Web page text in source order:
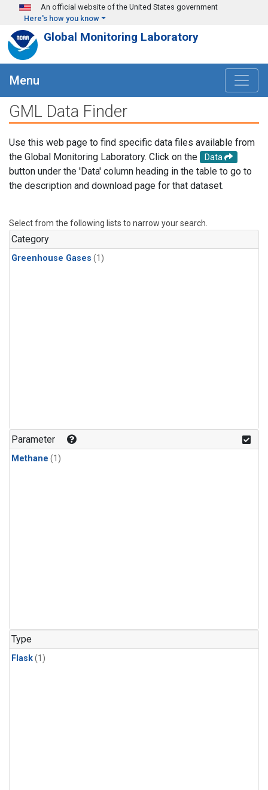
Skip to main content
An official website of the United States government
Here's how you know
Global Monitoring Laboratory
Menu
GML Data Finder
Use this web page to find specific data files available from
the Global Monitoring Laboratory. Click on the
Data
button under the 'Data' column heading in the table to go to
the description and download page for that dataset.
Select from the following lists to narrow your search.
Category
Greenhouse Gases (1)
Parameter
Methane (1)
Type
Flask(1)